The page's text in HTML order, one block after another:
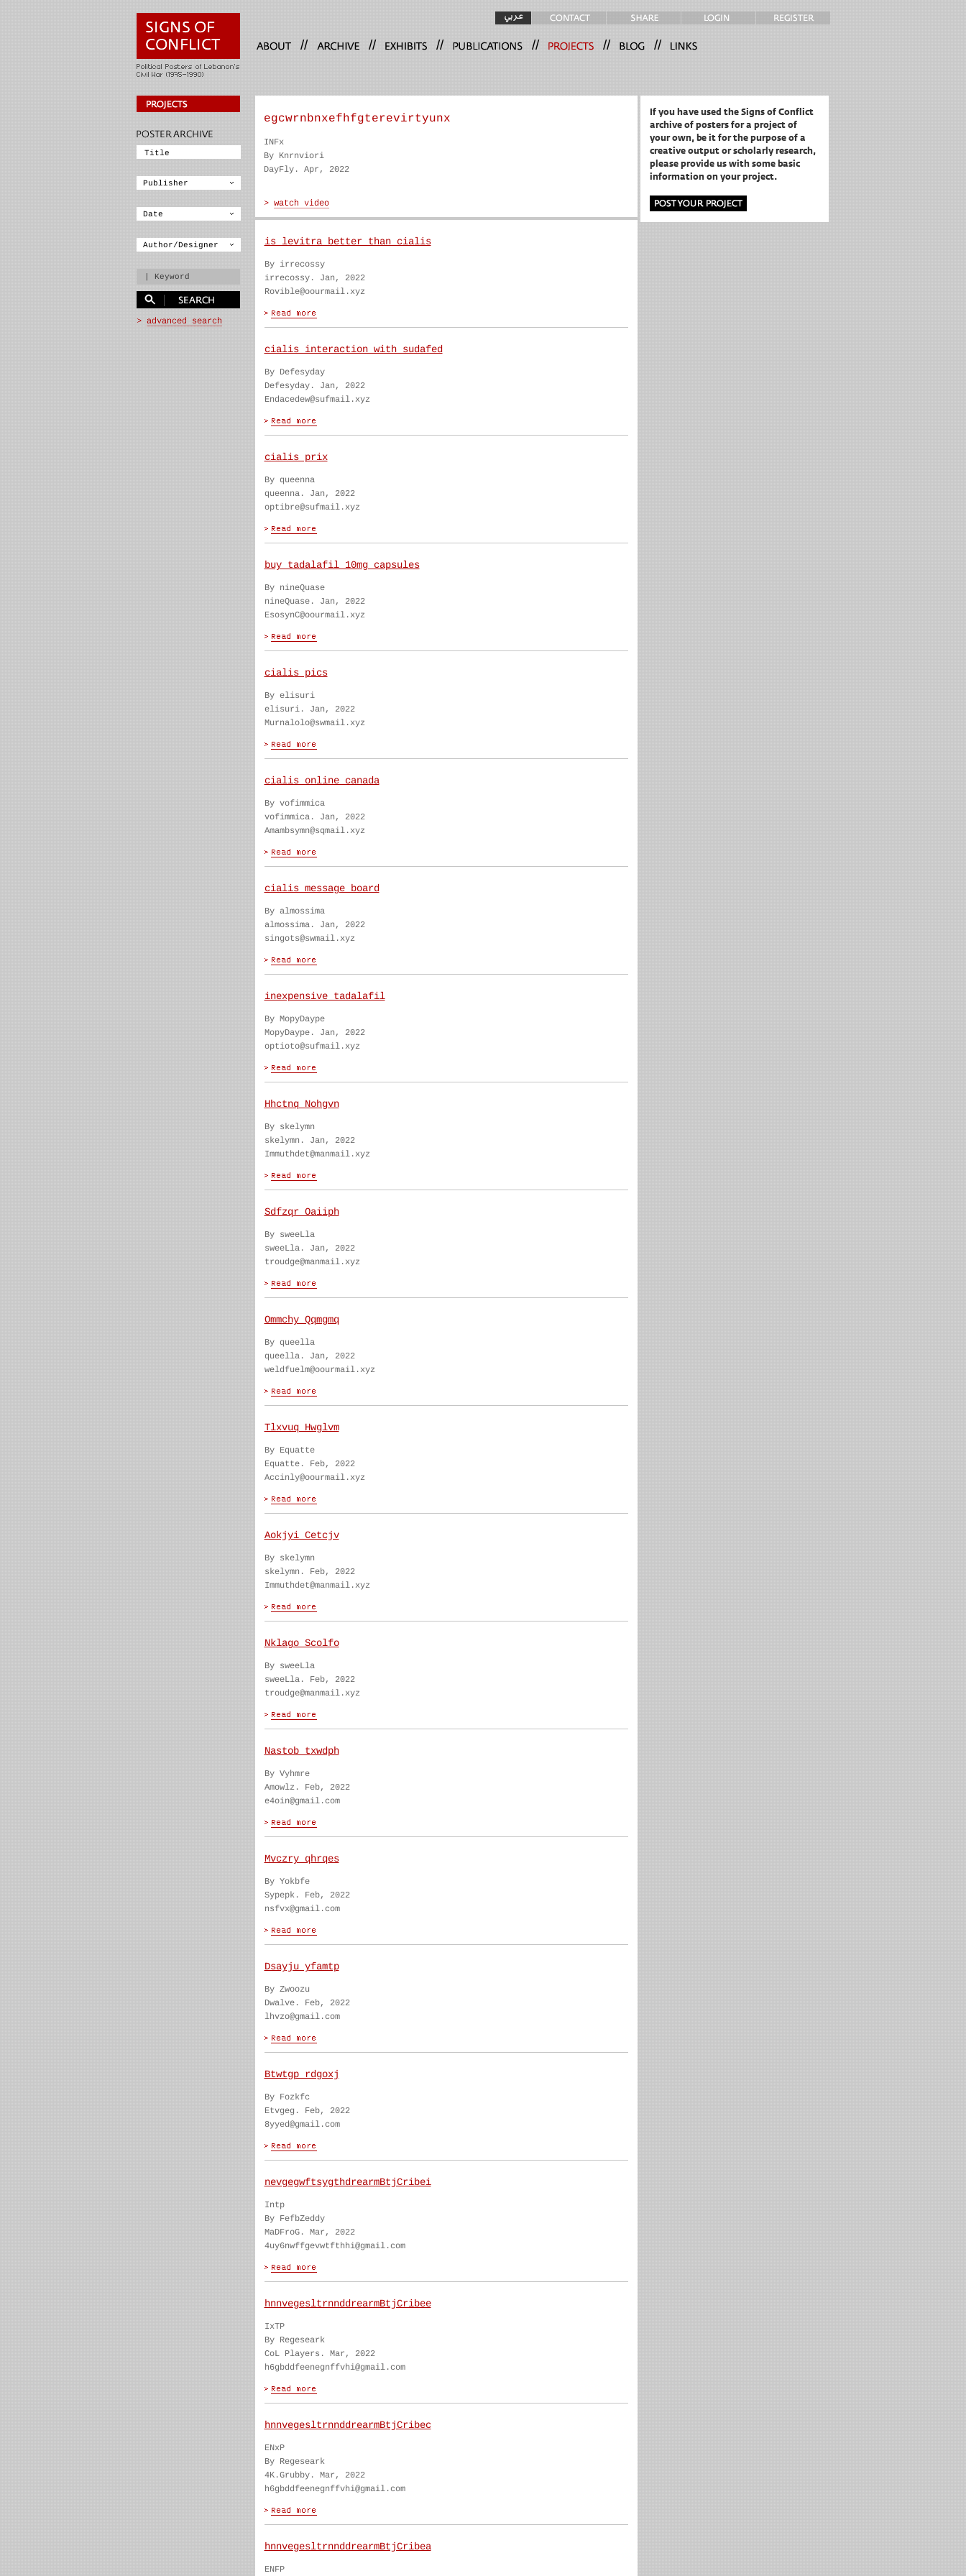
// // // // // //
egcwrnbnxefhfgterevirtyunx
INFx
By Knrnviori
DayFly. Apr, 2022
is levitra better than cialis
By irrecossy
irrecossy. Jan, 2022
Rovible@oourmail.xyz
cialis interaction with sudafed
By Defesyday
Defesyday. Jan, 2022
Endacedew@sufmail.xyz
cialis prix
By queenna
queenna. Jan, 2022
optibre@sufmail.xyz
buy tadalafil 10mg capsules
By nineQuase
nineQuase. Jan, 2022
EsosynC@oourmail.xyz
cialis pics
By elisuri
elisuri. Jan, 2022
Murnalolo@swmail.xyz
cialis online canada
By vofimmica
vofimmica. Jan, 2022
Amambsymn@sqmail.xyz
cialis message board
By almossima
almossima. Jan, 2022
singots@swmail.xyz
inexpensive tadalafil
By MopyDaype
MopyDaype. Jan, 2022
optioto@sufmail.xyz
Hhctnq Nohgvn
By skelymn
skelymn. Jan, 2022
Immuthdet@manmail.xyz
Sdfzqr Oaiiph
By sweeLla
sweeLla. Jan, 2022
troudge@manmail.xyz
Ommchy Qqmgmq
By queella
queella. Jan, 2022
weldfuelm@oourmail.xyz
Tlxvuq Hwglvm
By Equatte
Equatte. Feb, 2022
Accinly@oourmail.xyz
Aokjyi Cetcjv
By skelymn
skelymn. Feb, 2022
Immuthdet@manmail.xyz
Nklago Scolfo
By sweeLla
sweeLla. Feb, 2022
troudge@manmail.xyz
Nastob txwdph
By Vyhmre
Amowlz. Feb, 2022
e4oin@gmail.com
Mvczry qhrqes
By Yokbfe
Sypepk. Feb, 2022
nsfvx@gmail.com
Dsayju yfamtp
By Zwoozu
Dwalve. Feb, 2022
lhvzo@gmail.com
Btwtgp rdgoxj
By Fozkfc
Etvgeg. Feb, 2022
8yyed@gmail.com
nevgegwftsygthdrearmBtjCribei
Intp
By FefbZeddy
MaDFroG. Mar, 2022
4uy6nwffgevwtfthhi@gmail.com
hnnvegesltrnnddrearmBtjCribee
IxTP
By Regeseark
CoL Players. Mar, 2022
h6gbddfeenegnffvhi@gmail.com
hnnvegesltrnnddrearmBtjCribec
ENxP
By Regeseark
4K.Grubby. Mar, 2022
h6gbddfeenegnffvhi@gmail.com
hnnvegesltrnnddrearmBtjCribea
ENFP
If you have used the Signs of Conflict
archive of posters for a project of
your own,be it for the purpose of a
creative output or scholarly research,
please provide us with some basic
information on your project.